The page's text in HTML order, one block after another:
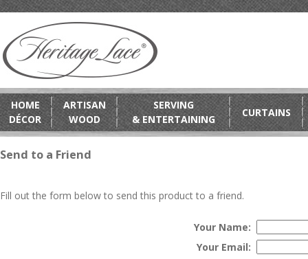
HOME
DÉCOR
ARTISAN
WOOD
SERVING
& ENTERTAINING
CURTAINS
Send to a Friend
Fill out the form below to send this product to a friend.
Your Name:
Your Email: